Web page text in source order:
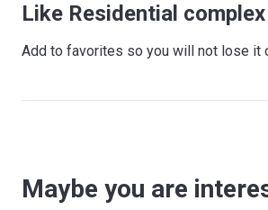
Like Residential
Add to favorites so you will not lose it
Maybe you are